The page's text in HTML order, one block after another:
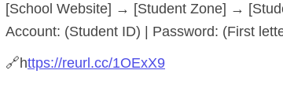
[School Website] → [Student Zone] →
Account: (Student ID) | Password: (First
🔗https://reurl.cc/1OExX9